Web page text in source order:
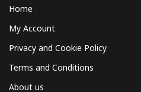
Home
My Account
Privacy and Cookie Policy
Terms and Conditions
About us